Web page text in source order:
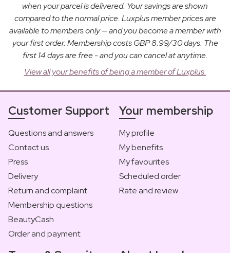
when your parcel is delivered. Your savings are shown
compared to the normal price. Luxplus member prices are
available to members only — and you become a member with
your first order. Membership costs GBP 8.99/30 days. The
first 14 days are free - and you can cancel at anytime.
View all your benefits of being a member of Luxplus.
Customer Support
Questions and answers
Contact us
Press
Delivery
Return and complaint
Membership questions
BeautyCash
Order and payment
Your membership
My profile
My benefits
My favourites
Scheduled order
Rate and review